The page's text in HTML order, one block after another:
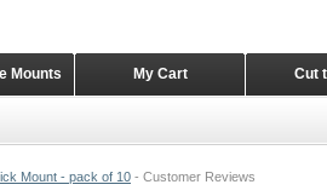
Mount - pack of 10 - Customer Reviews
Cut
My Cart
Mounts